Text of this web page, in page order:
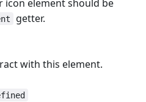
icon element should be
getter.
with this element.